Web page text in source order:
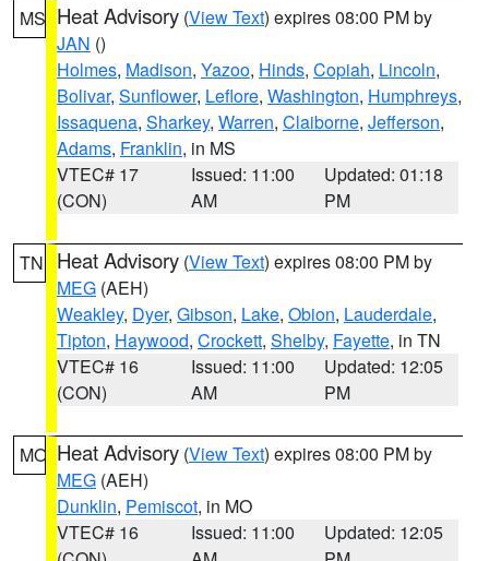
MS Heat Advisory (View Text) expires 08:00 PM by
JAN ()
Holmes, Madison, Yazoo, Hinds, Copiah, Lincoln,
Bolivar, Sunflower, Leflore, Washington, Humphreys,
Issaquena, Sharkey, Warren, Claiborne, Jefferson,
Adams, Franklin, in MS
VTEC# 17
(CON)
Issued: 11:00
AM
Updated: 01:18
PM
TN Heat Advisory (View Text) expires 08:00 PM by
MEG (AEH)
Weakley, Dyer, Gibson, Lake, Obion, Lauderdale,
Tipton, Haywood, Crockett, Shelby, Fayette, in TN
VTEC# 16
(CON)
Issued: 11:00
AM
Updated: 12:05
PM
MO Heat Advisory (View Text) expires 08:00 PM by
MEG (AEH)
Dunklin, Pemiscot, in MO
VTEC# 16
Issued: 11:00
Updated: 12:05